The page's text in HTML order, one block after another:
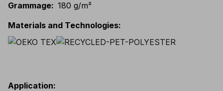
Grammage: 180 g/m²
Materials and Technologies:
Application: